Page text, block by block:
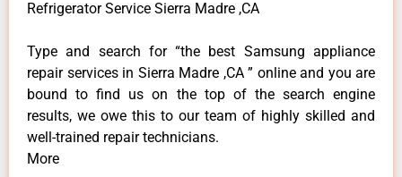
Refrigerator Service Sierra Madre ,CA
Type and search for “the best Samsung appliance
repair services in Sierra Madre ,CA ” online and you are
bound to find us on the top of the search engine
results, we owe this to our team of highly skilled and
well-trained repair technicians.
More